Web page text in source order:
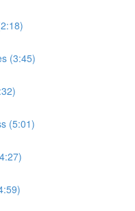
(3:45)
(5:01)